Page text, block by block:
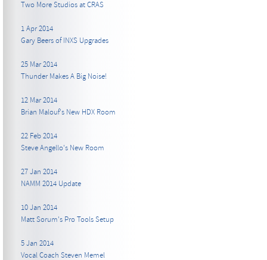
Two More Studios at CRAS
1 Apr 2014
Gary Beers of INXS Upgrades
25 Mar 2014
Thunder Makes A Big Noise!
12 Mar 2014
Brian Malouf's New HDX Room
22 Feb 2014
Steve Angello's New Room
27 Jan 2014
NAMM 2014 Update
10 Jan 2014
Matt Sorum's Pro Tools Setup
5 Jan 2014
Vocal Coach Steven Memel